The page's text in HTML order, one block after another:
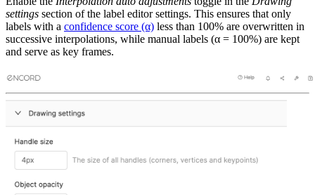
settings section of the label editor settings. This ensures that only
labels with a confidence score (α) less than 100% are overwritten in
successive interpolations, while manual labels (α = 100%) are kept
and serve as key frames.